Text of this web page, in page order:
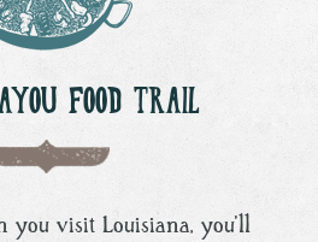
FOOD TRAIL
you visit Louisiana, you’ll